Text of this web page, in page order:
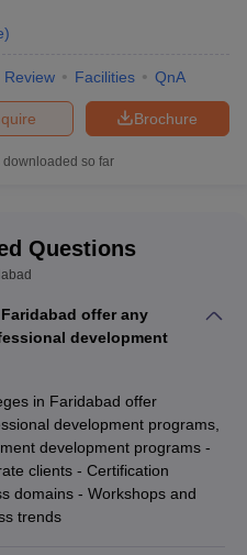
)
Review Facilities QnA
Brochure
downloaded so far
Questions
offer any
development
in Faridabad offer
development programs,
development programs -
clients - Certification
domains - Workshops and
trends